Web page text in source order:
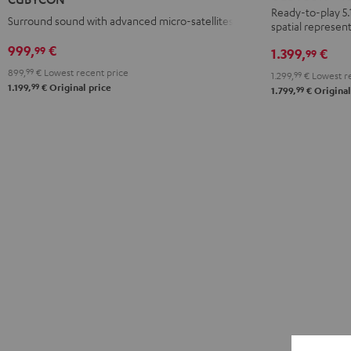
Surround sound with advanced micro-satellites
999,99 €
899,99 € Lowest recent price
1.199,99 € Original price
Yamaha
RX-
"5.1-
Set"
Ready-to-play
spatial
1.399,99 €
1.299, 99 € Lowest
1.799,99 €